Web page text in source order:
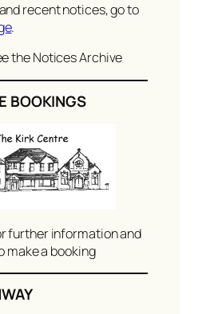
recent notices, go to
.
the Notices Archive
BOOKINGS
further information and
make a booking